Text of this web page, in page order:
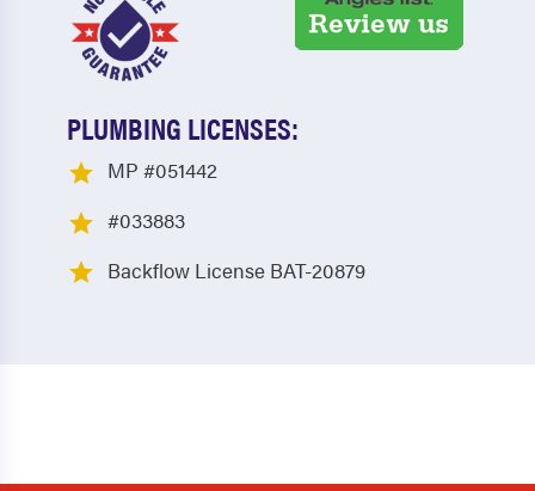
PLUMBING LICENSES:
MP #051442
#033883
Backflow License BAT-20879